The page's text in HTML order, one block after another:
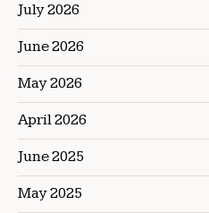
July 2026
June 2026
May 2026
April 2026
June 2025
May 2025